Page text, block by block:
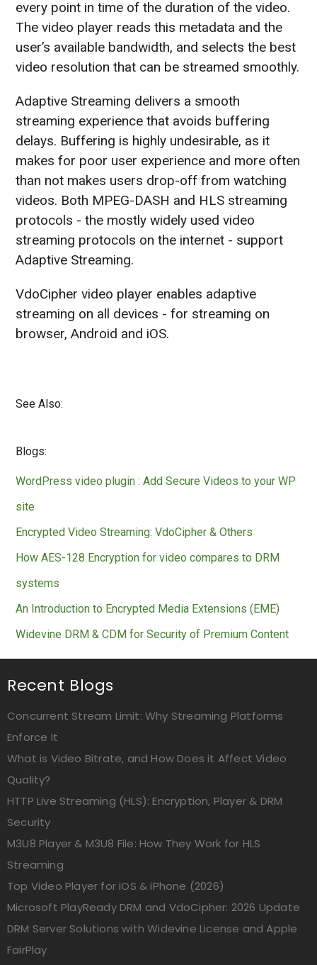
every point in time of the duration of the video.
The video player reads this metadata and the
user’s available bandwidth, and selects the best
video resolution that can be streamed smoothly.
Adaptive Streaming delivers a smooth
streaming experience that avoids buffering
delays. Buffering is highly undesirable, as it
makes for poor user experience and more often
than not makes users drop-off from watching
videos. Both MPEG-DASH and HLS streaming
protocols - the mostly widely used video
streaming protocols on the internet - support
Adaptive Streaming.
VdoCipher video player enables adaptive
streaming on all devices - for streaming on
browser, Android and iOS.
See Also:
Blogs:
WordPress video plugin : Add Secure Videos to your WP
site
Encrypted Video Streaming: VdoCipher & Others
How AES-128 Encryption for video compares to DRM
systems
An Introduction to Encrypted Media Extensions (EME)
Widevine DRM & CDM for Security of Premium Content
Recent Blogs
Concurrent Stream Limit: Why Streaming Platforms
Enforce It
What is Video Bitrate, and How Does it Affect Video
Quality?
HTTP Live Streaming (HLS): Encryption, Player & DRM
Security
M3U8 Player & M3U8 File: How They Work for HLS
Streaming
Top Video Player for iOS & iPhone (2026)
Microsoft PlayReady DRM and VdoCipher: 2026 Update
DRM Server Solutions with Widevine License and Apple
FairPlay